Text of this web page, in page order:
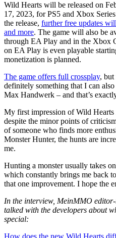
Wild Hearts will be released on
17, 2023, for PS5 and Xbox
the release, further free updates
and more. The game will also be
through EA Play and in the Xbox
on EA Play is even playable
monetization is planned.
The game offers full crossplay, but
definitely something that I can
Max Handwerk – and that’s
My first impression of Wild
despite the minor points of
of someone who finds more
Monster Hunter, the hunts are
me.
Hunting a monster usually takes
which constantly brings me back
that one improvement. I hope the
In the interview, MeinMMO
talked with the developers about
special: